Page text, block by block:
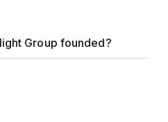
Group founded?